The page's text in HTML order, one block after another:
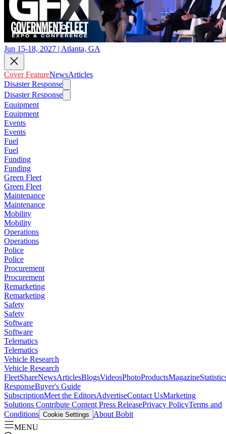
Jun 15-18, 2027 | Atlanta, GA
Cover FeatureNewsArticles
Disaster Response
Disaster Response
Equipment
Equipment
Events
Events
Fuel
Fuel
Funding
Funding
Green Fleet
Green Fleet
Maintenance
Maintenance
Mobility
Mobility
Operations
Operations
Police
Police
Procurement
Procurement
Remarketing
Remarketing
Safety
Safety
Software
Software
Telematics
Telematics
Vehicle Research
Vehicle Research
FleetShareNewsArticlesBlogsVideosPhotoProductsMagazine
ResponseBuyer's Guide
SubscriptionMeet the EditorsAdvertiseContact UsMarketing
Solutions Contribute Content Press ReleasePrivacy PolicyTerms and
Conditions Cookie Settings
About Bobit
MENU